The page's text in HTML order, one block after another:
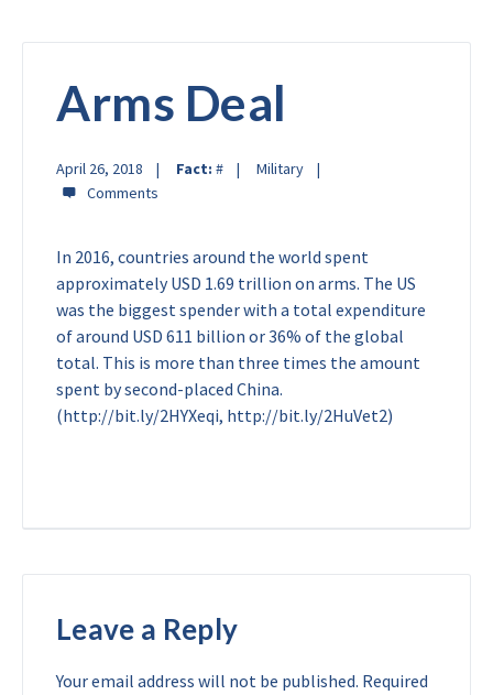
Arms Deal
April 26, 2018 Fact: # Military
In 2016, countries around the world spent
approximately USD 1.69 trillion on arms. The US
was the biggest spender with a total expenditure
of around USD 611 billion or 36% of the global
total. This is more than three times the amount
spent by second-placed China.
(http://bit.ly/2HYXeqi, http://bit.ly/2HuVet2)
Leave a Reply
Your email address will not be published. Required